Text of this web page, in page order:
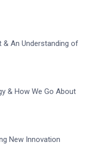
& An Understanding of
& How We Go About
New Innovation